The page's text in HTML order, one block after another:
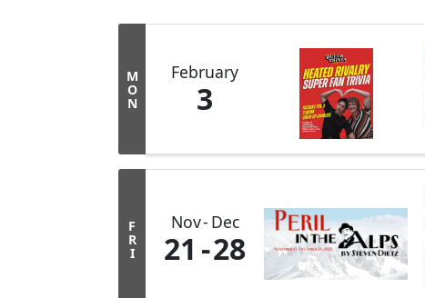
M
O
N
February
3
F
R
I
Nov Dec
21 28